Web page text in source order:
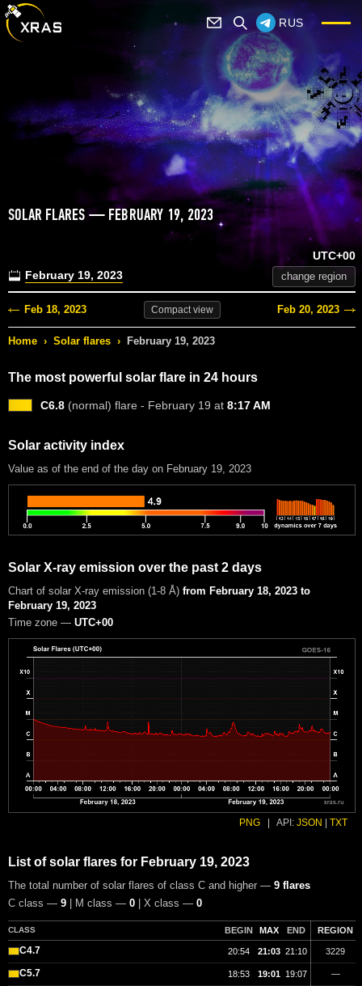
RUS
SOLAR FLARES — FEBRUARY 19, 2023
February 19, 2023
UTC+00
change region
Feb 18, 2023 Compactview Feb 20, 2023
Home › Solar flares › February 19, 2023
The most powerful solar flare in 24 hours
C6.8 (normal) flare - February 19 at 8:17 AM
Solar activity index
Value as of the end of the day on February 19, 2023
Solar X-ray emission over the past 2 days
Chart of solar X-ray emission (1-8 Å) from February 18, 2023 to
February 19, 2023
Time zone — UTC+00
PNG API: JSON TXT
List of solar flares for February 19, 2023
The total number of solar flares of class C and higher — 9 flares
C class — 9 | M class — 0 | X class — 0
CLASS BEGIN MAX END REGION
C4.7 20:54 21:03 21:10 3229
C5.7 18:53 19:01 19:07 —